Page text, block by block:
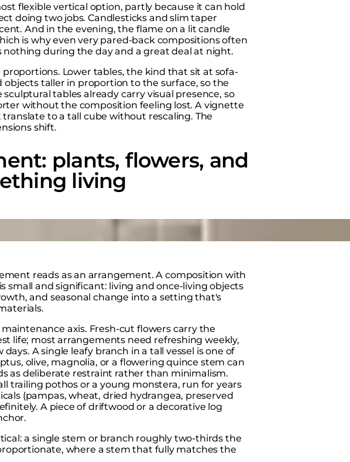
flexible vertical option, partly because it can hold
doing two jobs. Candlesticks and slim taper
And in the evening, the flame on a lit candle
is why even very pared-back compositions often
nothing during the day and a great deal at night.
Lower tables, the kind that sit at sofa-
objects taller in proportion to the surface, so the
tables already carry visual presence, so
without the composition feeling lost. A vignette
to a tall cube without rescaling. The
shift.
plants, flowers, and
living
reads as an arrangement. A composition with
small and significant: living and once-living objects
and seasonal change into a setting that's
axis. Fresh-cut flowers carry the
life; most arrangements need refreshing weekly,
A single leafy branch in a tall vessel is one of
olive, magnolia, or a flowering quince stem can
as deliberate restraint rather than minimalism.
trailing pothos or a young monstera, run for years
(pampas, wheat, dried hydrangea, preserved
A piece of driftwood or a decorative log
a single stem or branch roughly two-thirds the
where a stem that fully matches the